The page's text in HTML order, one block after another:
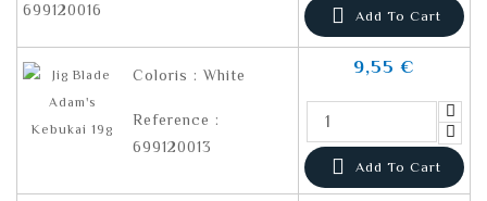
699120016
 Add To Cart
Coloris : White
Reference :
699120013
9,55 €
 Add To Cart